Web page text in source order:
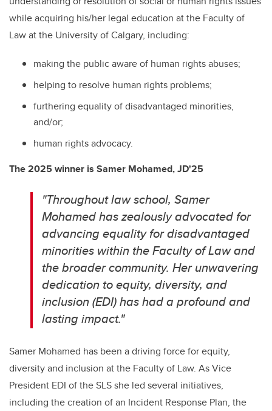
while acquiring his/her legal education at the Faculty of
Law at the University of Calgary, including:
making the public aware of human rights abuses;
helping to resolve human rights problems;
furthering equality of disadvantaged minorities,
and/or;
human rights advocacy.
The 2025 winner is Samer Mohamed, JD'25
"Throughout law school, Samer
Mohamed has zealously advocated for
advancing equality for disadvantaged
minorities within the Faculty of Law and
the broader community. Her unwavering
dedication to equity, diversity, and
inclusion (EDI) has had a profound and
lasting impact."
Samer Mohamed has been a driving force for equity,
diversity and inclusion at the Faculty of Law. As Vice
President EDI of the SLS she led several initiatives,
including the creation of an Incident Response Plan, the